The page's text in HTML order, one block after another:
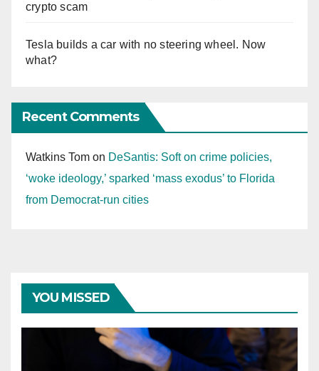
crypto scam
Tesla builds a car with no steering wheel. Now
what?
Recent Comments
Watkins Tom on DeSantis: Soft on crime policies,
‘woke ideology,’ sparked ‘mass exodus’ to Florida
from Democrat-run cities
YOU MISSED